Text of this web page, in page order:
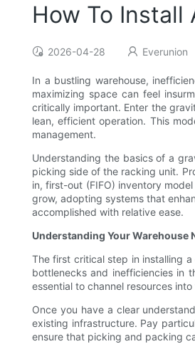
How To Install
2026-04-28 Everunion
In a bustling warehouse,
maximizing space can feel
critically important. Enter the
lean, efficient operation. This
management.
Understanding the basics of a
picking side of the racking unit.
in, first-out (FIFO) inventory
grow, adopting systems that
accomplished with relative ease.
Understanding Your Warehouse
The first critical step in installing
bottlenecks and inefficiencies in
essential to channel resources
Once you have a clear
existing infrastructure. Pay
ensure that picking and packing